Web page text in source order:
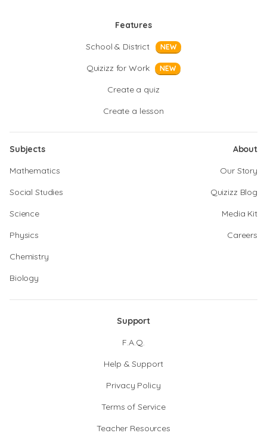
Features
School & District
NEW
Quizizz for Work NEW
Create a quiz
Create a lesson
Subjects
Mathematics
Social Studies
Science
Physics
Chemistry
Biology
About
Our Story
Quizizz Blog
Media Kit
Careers
Support
F.A.Q.
Help & Support
Privacy Policy
Terms of Service
Teacher Resources